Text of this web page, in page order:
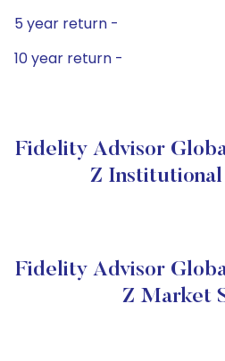
5 year return -
10 year return -
Fidelity Advisor
Z Institutional
Fidelity Advisor
Z Market